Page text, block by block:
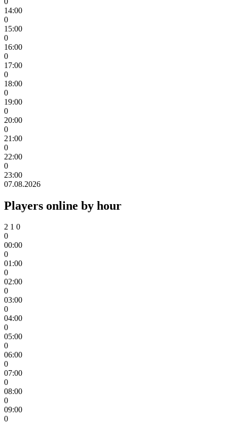
14:00
0
15:00
0
16:00
0
17:00
0
18:00
0
19:00
0
20:00
0
21:00
0
22:00
0
23:00
07.08.2026
Players online by hour
2 1 0
0
00:00
0
01:00
0
02:00
0
03:00
0
04:00
0
05:00
0
06:00
0
07:00
0
08:00
0
09:00
0